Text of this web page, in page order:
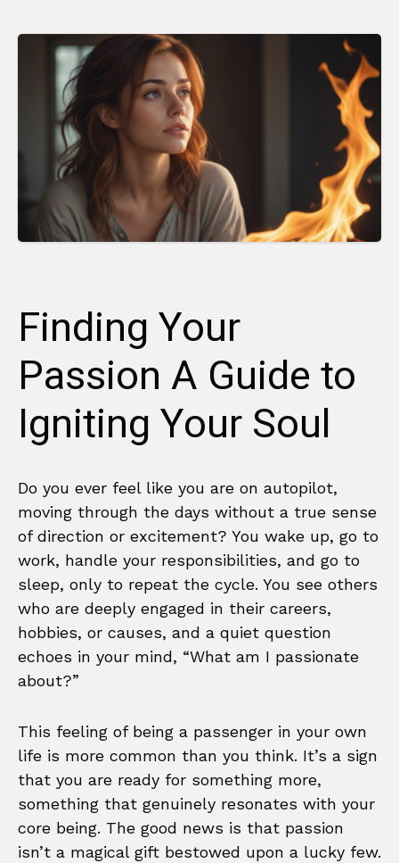
Finding Your
Passion A Guide to
Igniting Your Soul
Do you ever feel like you are on autopilot,
moving through the days without a true sense
of direction or excitement? You wake up, go to
work, handle your responsibilities, and go to
sleep, only to repeat the cycle. You see others
who are deeply engaged in their careers,
hobbies, or causes, and a quiet question
echoes in your mind, “What am I passionate
about?”
This feeling of being a passenger in your own
life is more common than you think. It’s a sign
that you are ready for something more,
something that genuinely resonates with your
core being. The good news is that passion
isn’t a magical gift bestowed upon a lucky few.